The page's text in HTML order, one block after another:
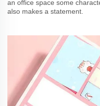
an office space some
also makes a statement.